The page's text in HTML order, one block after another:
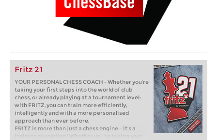
Fritz 21
YOUR PERSONAL CHESS COACH - Whether you’re
taking your first steps into the world of club
chess, or already playing at a tournament level:
with FRITZ, you can train more efficiently,
intelligently and with a more personalised
approach than ever before.
FRITZ is more than just a chess engine – it’s a
training revolution! Whether you’re taking your